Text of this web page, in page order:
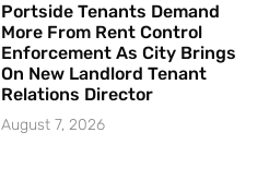
Portside Tenants Demand
More From Rent Control
Enforcement As City Brings
On New Landlord Tenant
Relations Director
August 7, 2026